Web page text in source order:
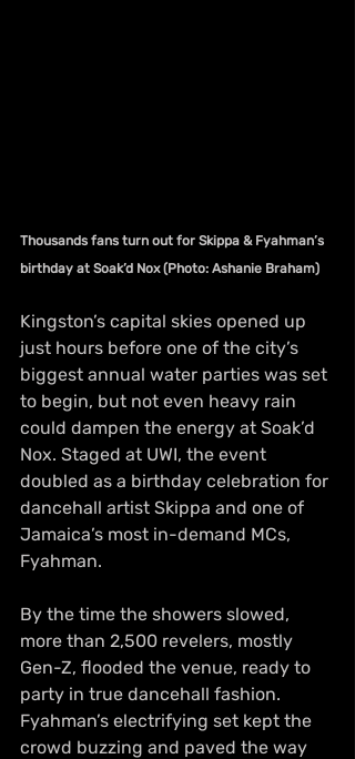
Thousands fans turn out for Skippa & Fyahman’s
birthday at Soak’d Nox (Photo: Ashanie Braham)
Kingston’s capital skies opened up
just hours before one of the city’s
biggest annual water parties was set
to begin, but not even heavy rain
could dampen the energy at Soak’d
Nox. Staged at UWI, the event
doubled as a birthday celebration for
dancehall artist Skippa and one of
Jamaica’s most in-demand MCs,
Fyahman.
By the time the showers slowed,
more than 2,500 revelers, mostly
Gen-Z, flooded the venue, ready to
party in true dancehall fashion.
Fyahman’s electrifying set kept the
crowd buzzing and paved the way